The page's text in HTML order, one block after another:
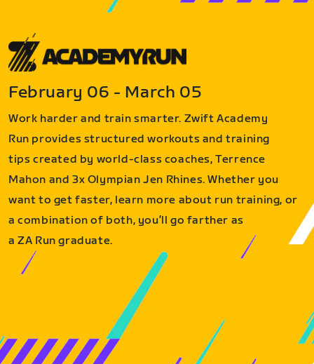
February 06 - March 05
Work harder and train smarter. Zwift Academy
Run provides structured workouts and training
tips created by world-class coaches, Terrence
Mahon and 3x Olympian Jen Rhines. Whether you
want to get faster, learn more about run training, or
a combination of both, you’ll go farther as
a ZA Run graduate.